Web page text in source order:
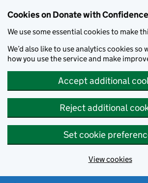
Cookies on Donate with Confidence
We use some essential cookies to make
We’d also like to use analytics cookies so
how you use the service and make
Accept additional
Reject additional
Set cookie
View cookies